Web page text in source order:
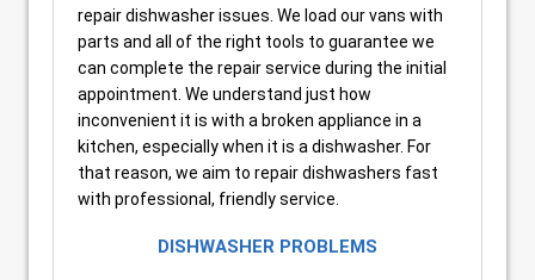
repair dishwasher issues. We load our vans with
parts and all of the right tools to guarantee we
can complete the repair service during the initial
appointment. We understand just how
inconvenient it is with a broken appliance in a
kitchen, especially when it is a dishwasher. For
that reason, we aim to repair dishwashers fast
with professional, friendly service.
DISHWASHER PROBLEMS